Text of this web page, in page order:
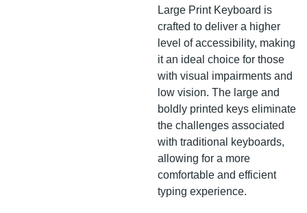
Large Print Keyboard is
crafted to deliver a higher
level of accessibility, making
it an ideal choice for those
with visual impairments and
low vision. The large and
boldly printed keys eliminate
the challenges associated
with traditional keyboards,
allowing for a more
comfortable and efficient
typing experience.